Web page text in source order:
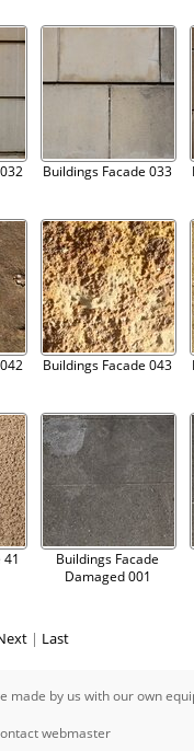
Buildings Facade 033
Buildings Facade 043
41
Buildings Facade
Damaged 001
| Last
by us with our own
webmaster